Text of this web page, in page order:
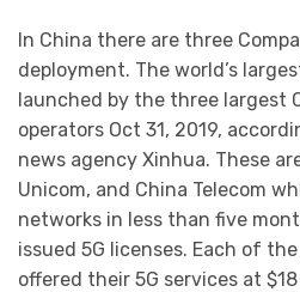
In China there are three
deployment. The world’s
launched by the three largest
operators Oct 31, 2019,
news agency Xinhua. These
Unicom, and China Telecom
networks in less than five
issued 5G licenses. Each of
offered their 5G services at